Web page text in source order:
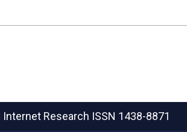
Research ISSN 1438-8871